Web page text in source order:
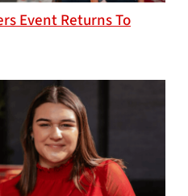
Event Returns To